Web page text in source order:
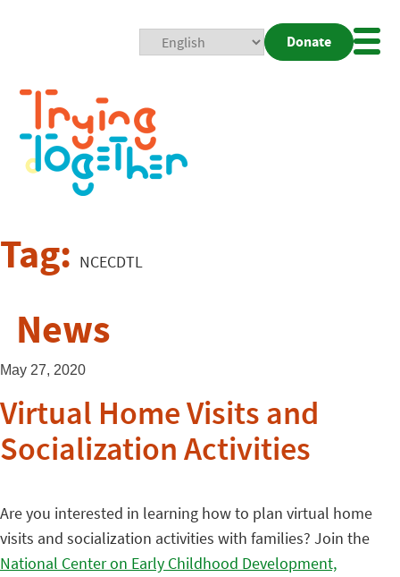
Donate
Tag: NCECDTL
News
May 27, 2020
Virtual Home Visits and
Socialization Activities
Are you interested in learning how to plan virtual home
visits and socialization activities with families? Join the
National Center on Early Childhood Development,